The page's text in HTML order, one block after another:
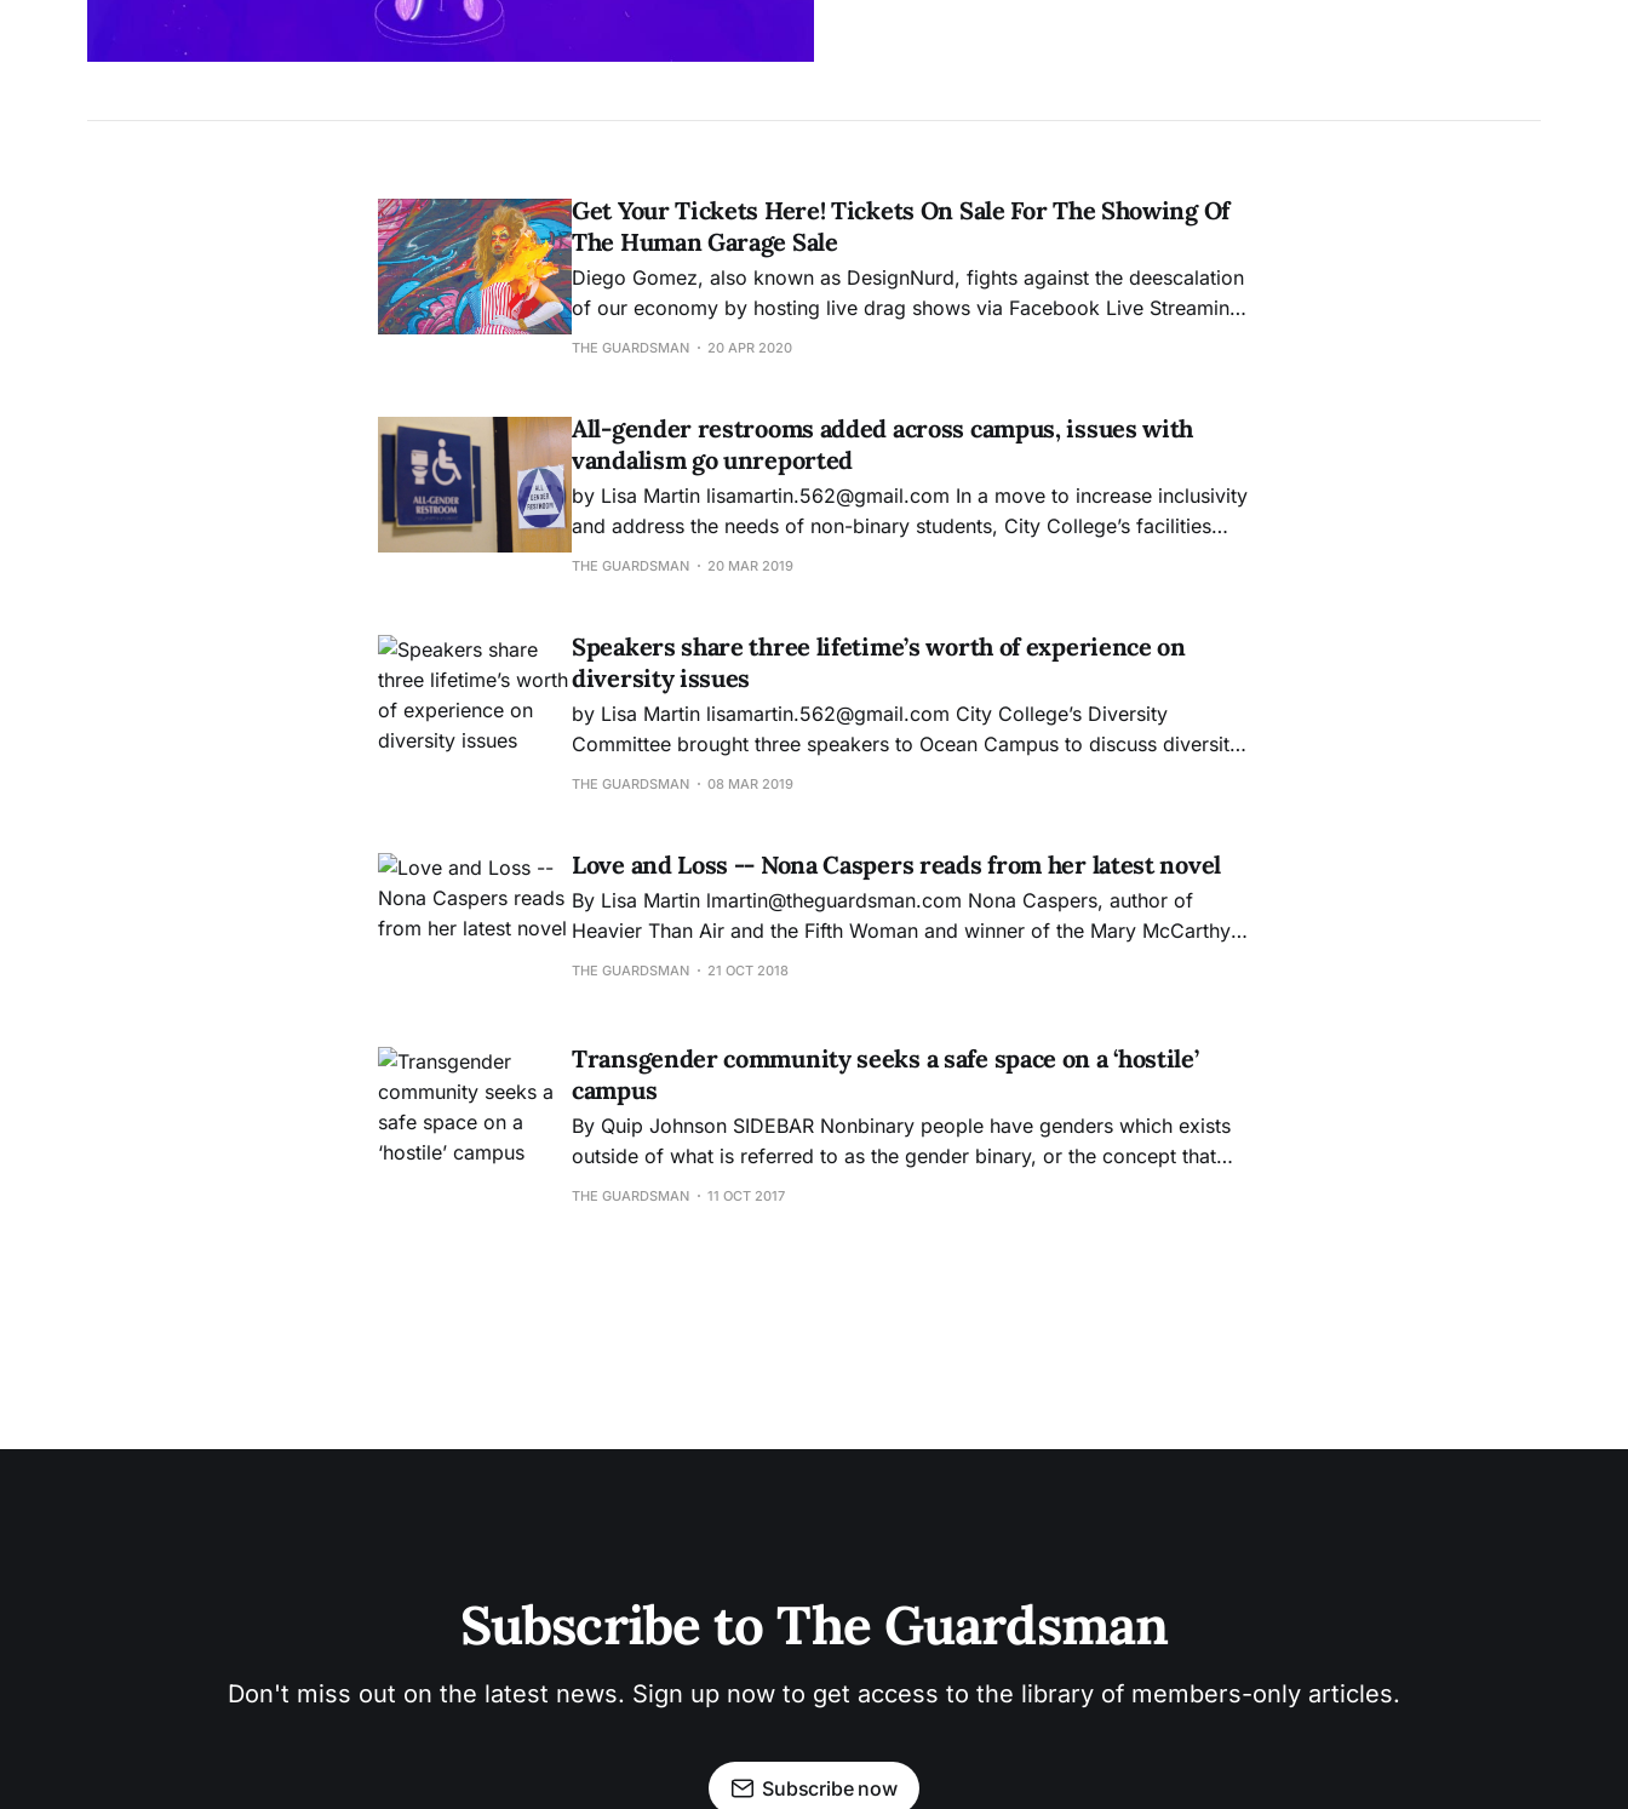
Get Your Tickets Here! Tickets On Sale For The Showing Of
The Human Garage Sale
Diego Gomez, also known as DesignNurd, fights against the deescalation
of our economy by hosting live drag shows via Facebook Live Streaming
to support his income. However, due to City College closing their doors
THE GUARDSMAN 20 APR 2020
All-gender restrooms added across campus, issues with
vandalism go unreported
by Lisa Martin lisamartin.562@gmail.com In a move to increase inclusivity
and address the needs of non-binary students, City College’s facilities
department implemented all-gender restrooms throughout college
THE GUARDSMAN 20 MAR 2019
Speakers share three lifetime’s worth of experience on
diversity issues
by Lisa Martin lisamartin.562@gmail.com City College’s Diversity
Committee brought three speakers to Ocean Campus to discuss diversity
at their “Transforming the World Through Equity, Justice and Freedom”
THE GUARDSMAN 08 MAR 2019
Love and Loss -- Nona Caspers reads from her latest novel
By Lisa Martin lmartin@theguardsman.com Nona Caspers, author of
Heavier Than Air and the Fifth Woman and winner of the Mary McCarthy
prize, held a reading for City College’s visiting writers series on Thursday,
THE GUARDSMAN 21 OCT 2018
Transgender community seeks a safe space on a ‘hostile’
campus
By Quip Johnson SIDEBAR Nonbinary people have genders which exists
outside of what is referred to as the gender binary, or the concept that
only two genders exists: male and female. Many nonbinary people, like
THE GUARDSMAN 11 OCT 2017
Subscribe to The Guardsman
Don't miss out on the latest news. Sign up now to get access to the library of members-only articles.
Subscribe now